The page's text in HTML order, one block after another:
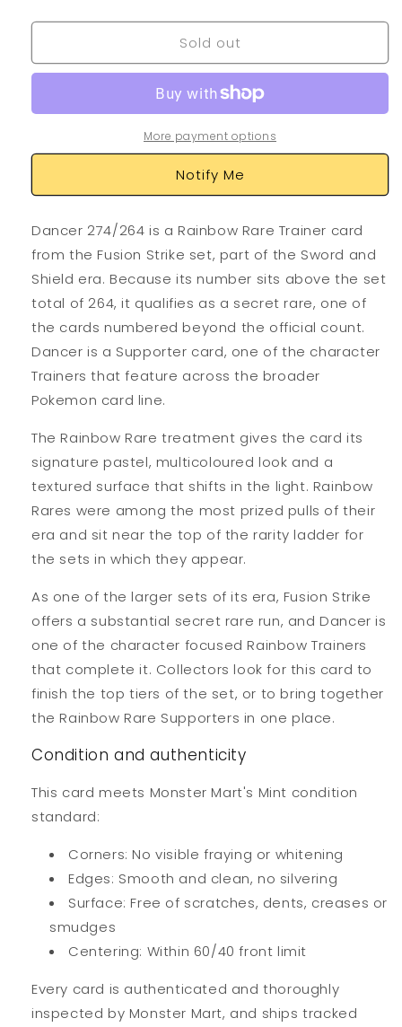
quantity
for
274/264
quantity
for
Dancer
274/264
Sold out
More payment options
Notify Me
Dancer 274/264 is a Rainbow Rare Trainer card
from the Fusion Strike set, part of the Sword and
Shield era. Because its number sits above the set
total of 264, it qualifies as a secret rare, one of
the cards numbered beyond the official count.
Dancer is a Supporter card, one of the character
Trainers that feature across the broader
Pokemon card line.
The Rainbow Rare treatment gives the card its
signature pastel, multicoloured look and a
textured surface that shifts in the light. Rainbow
Rares were among the most prized pulls of their
era and sit near the top of the rarity ladder for
the sets in which they appear.
As one of the larger sets of its era, Fusion Strike
offers a substantial secret rare run, and Dancer is
one of the character focused Rainbow Trainers
that complete it. Collectors look for this card to
finish the top tiers of the set, or to bring together
the Rainbow Rare Supporters in one place.
Condition and authenticity
This card meets Monster Mart's Mint condition
standard:
Corners: No visible fraying or whitening
Edges: Smooth and clean, no silvering
Surface: Free of scratches, dents, creases or
smudges
Centering: Within 60/40 front limit
Every card is authenticated and thoroughly
inspected by Monster Mart, and ships tracked